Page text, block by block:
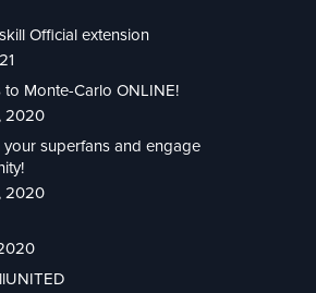
Official extension
to Monte-Carlo ONLINE!
2020
your superfans and engage
2020